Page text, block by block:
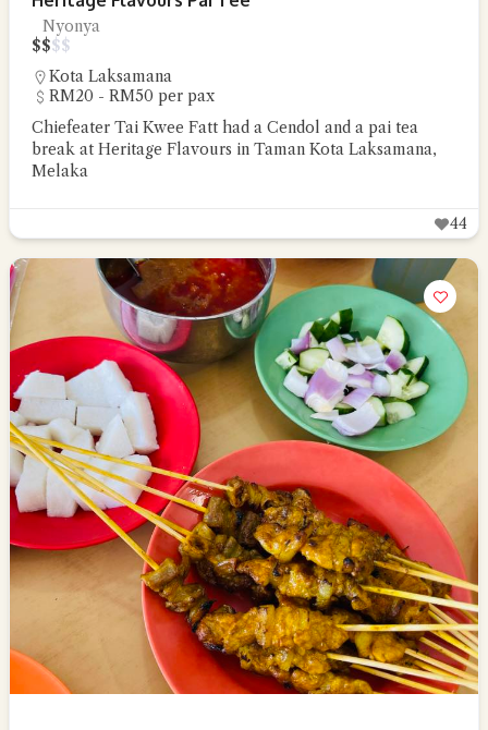
Nyonya
$$$$
Kota Laksamana
RM20 - RM50 per pax
Chiefeater Tai Kwee Fatt had a Cendol and a pai tea
break at Heritage Flavours in Taman Kota Laksamana,
Melaka
44